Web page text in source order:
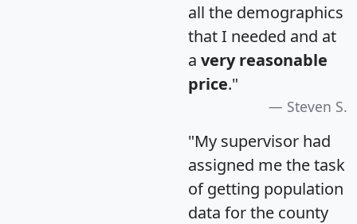
all the demographics
that I needed and at
a very reasonable
price."
Steven S.
"My supervisor had
assigned me the task
of getting population
data for the county